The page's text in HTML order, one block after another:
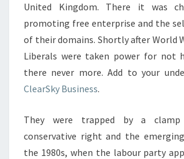
United Kingdom. There it was
promoting free enterprise and the
of their domains. Shortly after World
Liberals were taken power for not
there never more. Add to your
ClearSky Business.
They were trapped by a
conservative right and the
the 1980s, when the labour party